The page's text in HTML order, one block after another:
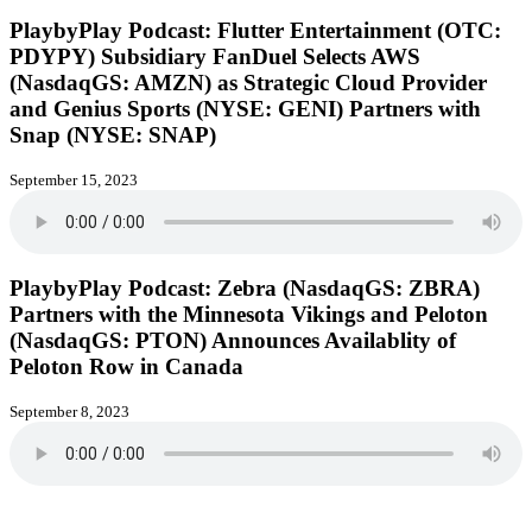
PlaybyPlay Podcast: Flutter Entertainment (OTC:
PDYPY) Subsidiary FanDuel Selects AWS
(NasdaqGS: AMZN) as Strategic Cloud Provider
and Genius Sports (NYSE: GENI) Partners with
Snap (NYSE: SNAP)
September 15, 2023
PlaybyPlay Podcast: Zebra (NasdaqGS: ZBRA)
Partners with the Minnesota Vikings and Peloton
(NasdaqGS: PTON) Announces Availablity of
Peloton Row in Canada
September 8, 2023